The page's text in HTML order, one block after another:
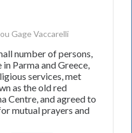
Gage Vaccarelli
number of persons,
Parma and Greece,
services, met
as the old red
Centre, and agreed to
mutual prayers and